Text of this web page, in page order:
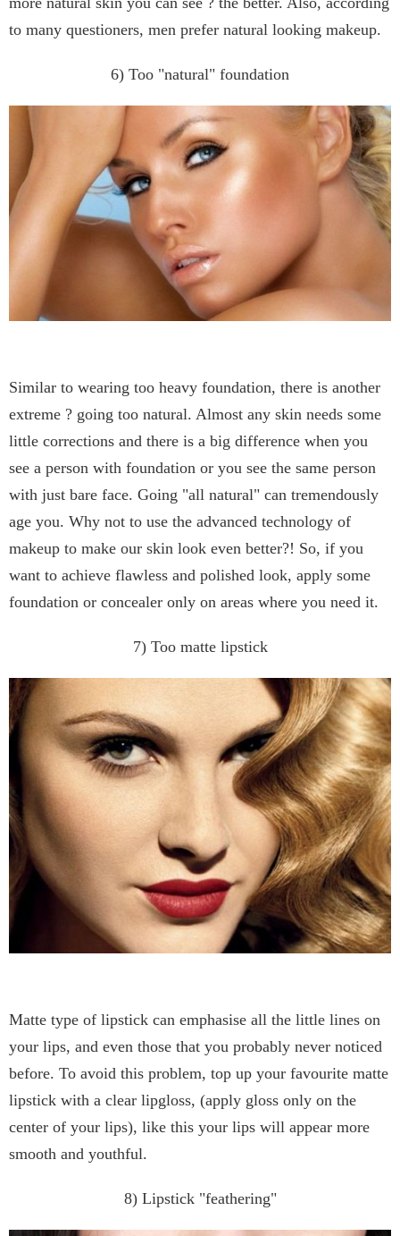
to many questioners, men prefer natural looking makeup.
6) Too "natural" foundation
Similar to wearing too heavy foundation, there is another
extreme ? going too natural. Almost any skin needs some
little corrections and there is a big difference when you
see a person with foundation or you see the same person
with just bare face. Going "all natural" can tremendously
age you. Why not to use the advanced technology of
makeup to make our skin look even better?! So, if you
want to achieve flawless and polished look, apply some
foundation or concealer only on areas where you need it.
7) Too matte lipstick
Matte type of lipstick can emphasise all the little lines on
your lips, and even those that you probably never noticed
before. To avoid this problem, top up your favourite matte
lipstick with a clear lipgloss, (apply gloss only on the
center of your lips), like this your lips will appear more
smooth and youthful.
8) Lipstick "feathering"